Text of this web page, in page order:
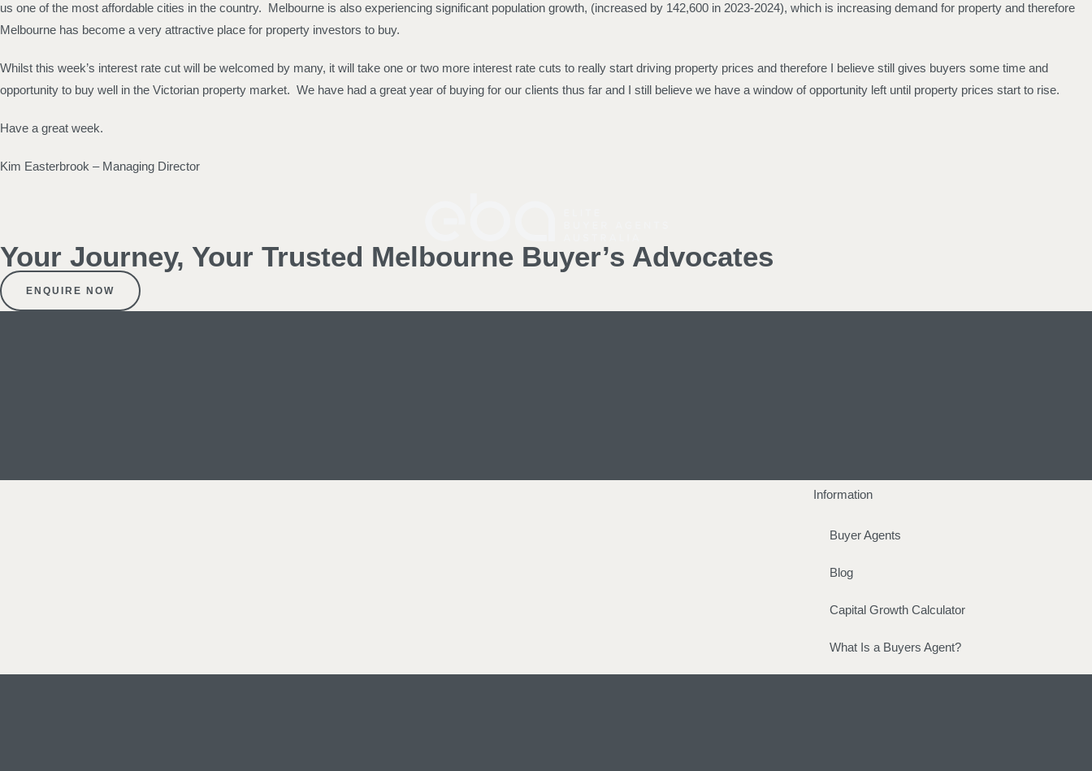
us one of the most affordable cities in the country. Melbourne is also experiencing significant population growth, (increased by 142,600 in 2023-2024), which is increasing demand for property and therefore
Melbourne has become a very attractive place for property investors to buy.
Whilst this week’s interest rate cut will be welcomed by many, it will take one or two more interest rate cuts to really start driving property prices and therefore I believe still gives buyers some time and
opportunity to buy well in the Victorian property market. We have had a great year of buying for our clients thus far and I still believe we have a window of opportunity left until property prices start to rise.
Have a great week.
Kim Easterbrook – Managing Director
Your Journey, Your Trusted Melbourne Buyer’s Advocates
ENQUIRE NOW
Information
Buyer Agents
Blog
Capital Growth Calculator
What Is a Buyers Agent?